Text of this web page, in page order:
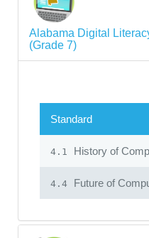
Alabama Digital
(Grade 7)
Standard
4.1 History of
4.4 Future of